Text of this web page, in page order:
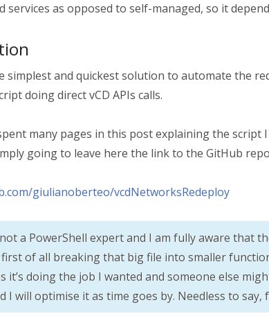
services as opposed to self-managed, so it
simplest and quickest solution to automate the
doing direct vCD APIs calls.
many pages in this post explaining the script
going to leave here the link to the GitHub
giulianoberteo/vcdNetworksRedeploy
not a PowerShell expert and I am fully aware that
of all breaking that big file into smaller
it’s doing the job I wanted and someone else
I will optimise it as time goes by. Needless to